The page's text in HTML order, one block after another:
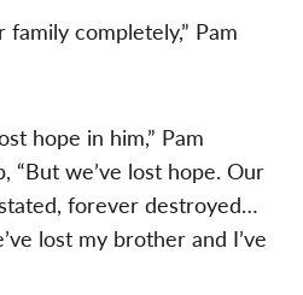
completely,” Pam
hope in him,” Pam
“But we’ve lost hope. Our
forever destroyed…
lost my brother and I’ve